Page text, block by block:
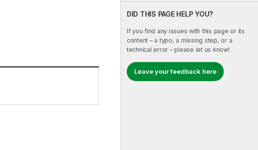
DID THIS PAGE HELP YOU?
If you find any issues with this page or its
content – a typo, a missing step, or a
technical error – please let us know!
Leave your feedback here